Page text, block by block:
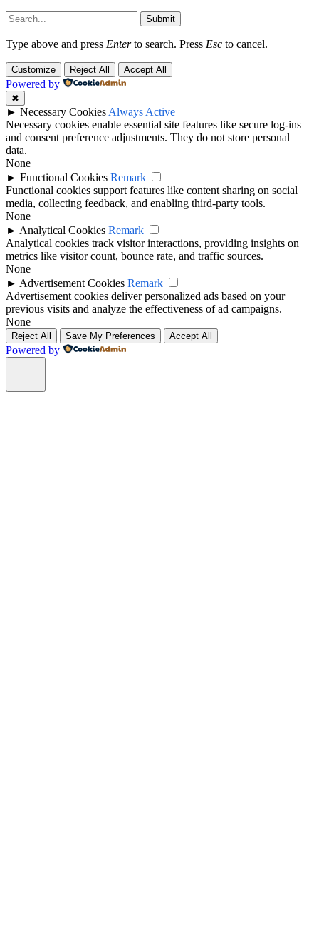
Submit
Type above and press Enterto search. Press Esc to cancel.
Customize Reject All Accept All
Powered by
✖
► Necessary Cookies Always Active
Necessary cookies enable essential site features like secure log-ins
and consent preference adjustments. They do not store personal
data.
None
► Functional Cookies Remark
Functional cookies support features like content sharing on social
media, collecting feedback, and enabling third-party tools.
None
► Analytical Cookies Remark
Analytical cookies track visitor interactions, providing insights on
metrics like visitor count, bounce rate, and traffic sources.
None
► Advertisement Cookies Remark
Advertisement cookies deliver personalized ads based on your
previous visits and analyze the effectiveness of ad campaigns.
None
Reject All Save My Preferences Accept All
Powered by